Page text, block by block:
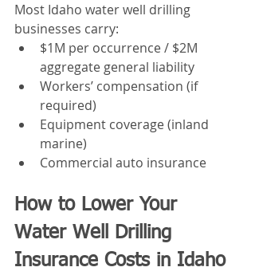
Most Idaho water well drilling
businesses carry:
$1M per occurrence / $2M
aggregate general liability
Workers’ compensation (if
required)
Equipment coverage (inland
marine)
Commercial auto insurance
How to Lower Your
Water Well Drilling
Insurance Costs in Idaho